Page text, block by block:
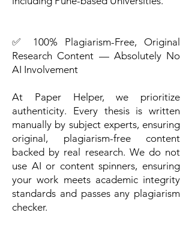
✅ 100% Plagiarism-Free, Original
Research Content — Absolutely No
AI Involvement
At Paper Helper, we prioritize
authenticity. Every thesis is written
manually by subject experts, ensuring
original, plagiarism-free content
backed by real research. We do not
use AI or content spinners, ensuring
your work meets academic integrity
standards and passes any plagiarism
checker.